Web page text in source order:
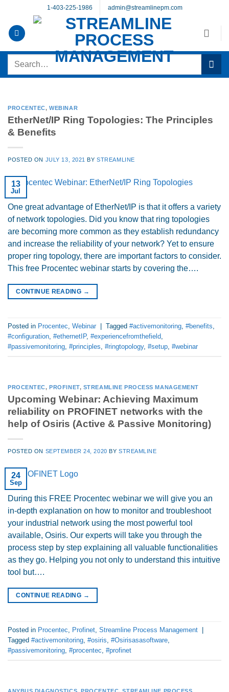
content
1-403-225-1986 admin@streamlinepm.com
Search
PROCENTEC,WEBINAR
EtherNet/IP Ring Topologies: The Principles
& Benefits
POSTED ON JULY 13, 2021 BYSTREAMLINE
13
Jul
One great advantage of EtherNet/IP is that it offers a variety
of network topologies. Did you know that ring topologies
are becoming more common as they establish redundancy
and increase the reliability of your network? Yet to ensure
proper ring topology, there are important factors to consider.
This free Procentec webinar starts by covering the….
CONTINUE READING →
Posted in Procentec, Webinar Tagged #activemonitoring, #benefits,
#configuration, #ethernetIP, #experiencefromthefield,
#passivemonitoring, #principles, #ringtopology, #setup, #webinar
PROCENTEC,PROFINET, STREAMLINE PROCESS MANAGEMENT
Upcoming Webinar: Achieving Maximum
reliability on PROFINET networks with the
help of Osiris (Active & Passive Monitoring)
POSTED ON SEPTEMBER 24, 2020 BY STREAMLINE
24
Sep
During this FREE Procentec webinar we will give you an
in-depth explanation on how to monitor and troubleshoot
your industrial network using the most powerful tool
available, Osiris. Our experts will take you through the
process step by step explaining all valuable functionalities
as they go. Helping you not only to understand this intuitive
tool but….
CONTINUE READING →
Posted in Procentec, Profinet, Streamline Process Management
Tagged #activemonitoring, #osiris, #Osirisasasoftware,
#passivemonitoring, #procentec, #profinet